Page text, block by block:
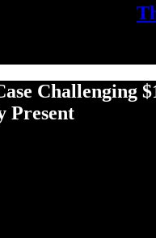
Challeng­ing
Present